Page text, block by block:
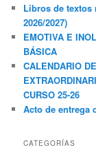
Libros de textos
2026/2027)
EMOTIVA E
BÁSICA
CALENDARIO
CURSO 25-26
Acto de entrega
CATEGORÍAS